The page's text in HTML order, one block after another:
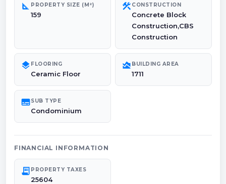
square_foot PROPERTY SIZE (M²)
159
construction CONSTRUCTION
Concrete Block
Construction,CBS
Construction
layers FLOORING
Ceramic Floor
area_chart BUILDING AREA
1711
subtitlesSUB TYPE
Condominium
FINANCIAL INFORMATION
receipt_long PROPERTY TAXES
25604